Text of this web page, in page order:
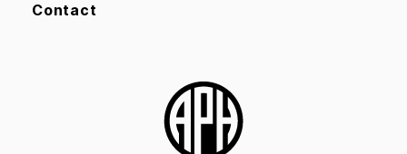
Contact